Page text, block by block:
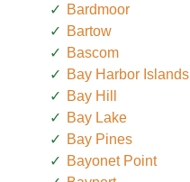
Bardmoor
Bartow
Bascom
Bay Harbor Islands
Bay Hill
Bay Lake
Bay Pines
Bayonet Point